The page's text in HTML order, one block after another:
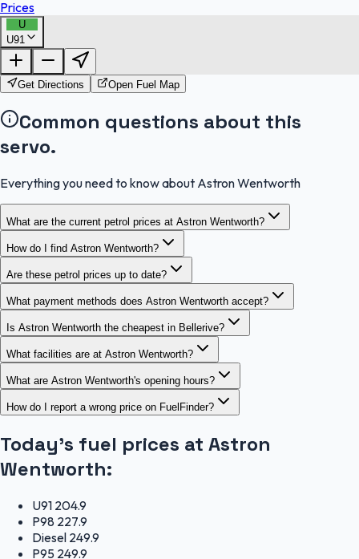
Prices
U
U91FuelFinder |
OpenStreetMap
Get Directions Open Fuel Map
Common questions about this
servo.
Everything you need to know about Astron Wentworth
What are the current petrol prices at Astron Wentworth?
How do I find Astron Wentworth?
Are these petrol prices up to date?
What payment methods does Astron Wentworth accept?
Is Astron Wentworth the cheapest in Bellerive?
What facilities are at Astron Wentworth?
What are Astron Wentworth's opening hours?
How do I report a wrong price on FuelFinder?
Today's fuel prices at Astron
Wentworth:
U91 204.9
P98 227.9
Diesel 249.9
P95 249.9